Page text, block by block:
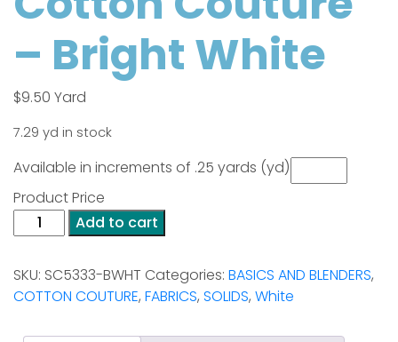
– Bright White
$9.50 Yard
7.29 yd in stock
Available in increments of .25 yards (yd)
Product Price
Cotton
Couture
Bright
White
Add to cart
SKU: SC5333-BWHT Categories: BASICS AND BLENDERS,
COTTON COUTURE, FABRICS, SOLIDS, White